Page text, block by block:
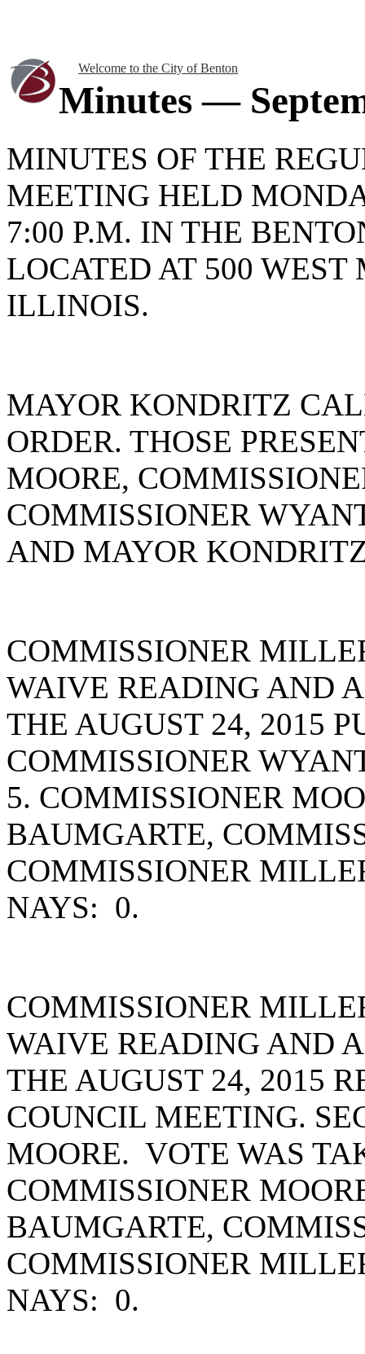
Welcome to the City of Benton
Minutes —
MINUTES OF THE
MEETING HELD
7:00 P.M. IN THE
LOCATED AT 500
ILLINOIS.
MAYOR KONDRITZ
ORDER. THOSE
MOORE,
COMMISSIONER
AND MAYOR
COMMISSIONER
WAIVE READING AND
THE AUGUST 24, 2015
COMMISSIONER
5. COMMISSIONER
BAUMGARTE,
COMMISSIONER
NAYS: 0.
COMMISSIONER
WAIVE READING AND
THE AUGUST 24, 2015
COUNCIL MEETING.
MOORE. VOTE WAS
COMMISSIONER
BAUMGARTE,
COMMISSIONER
NAYS: 0.